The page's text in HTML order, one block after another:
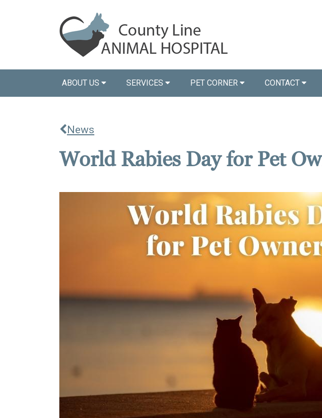
ABOUT US SERVICES PET CORNER CONTACT
News
World Rabies Day for Pet